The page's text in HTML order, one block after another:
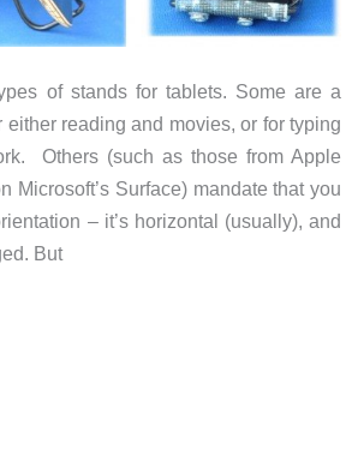
of stands for tablets. Some are a
reading and movies, or for typing
Others (such as those from Apple
Microsoft’s Surface) mandate that you
– it’s horizontal (usually), and
But